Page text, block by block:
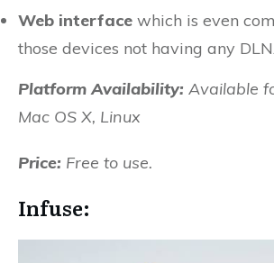
Web interface which is even
those devices not having any
Platform Availability: Available
Mac OS X, Linux
Price: Free to use.
Infuse: